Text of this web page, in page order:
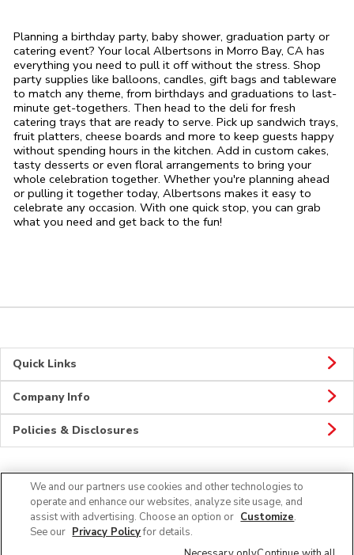
Planning a birthday party, baby shower, graduation party or
catering event? Your local Albertsons in Morro Bay, CA has
everything you need to pull it off without the stress. Shop
party supplies like balloons, candles, gift bags and tableware
to match any theme, from birthdays and graduations to last-
minute get-togethers. Then head to the deli for fresh
catering trays that are ready to serve. Pick up sandwich trays,
fruit platters, cheese boards and more to keep guests happy
without spending hours in the kitchen. Add in custom cakes,
tasty desserts or even floral arrangements to bring your
whole celebration together. Whether you're planning ahead
or pulling it together today, Albertsons makes it easy to
celebrate any occasion. With one quick stop, you can grab
what you need and get back to the fun!
Quick Links
Company Info
Policies & Disclosures
CONNECT
We and our partners use cookies and other technologies to
operate and enhance our websites, analyze site usage, and
assist with advertising. Choose an option or Customize.
See our Privacy Policyfor details.